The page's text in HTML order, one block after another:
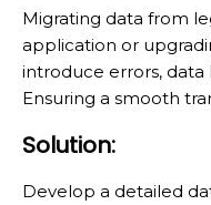
Migrating data from
application or
introduce errors, data
Ensuring a smooth
Solution:
Develop a detailed